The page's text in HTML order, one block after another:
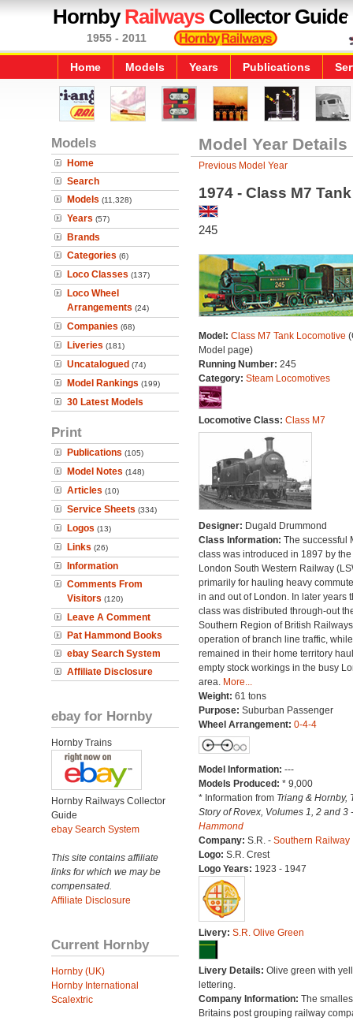
HornbyRailwaysCollector Guide
1955 - 2011
Home Models Years Publications
Models
Home
Search
Models (11,328)
Years (57)
Brands
Categories (6)
Loco Classes (137)
Loco Wheel
Arrangements (24)
Companies (68)
Liveries (181)
Uncatalogued (74)
Model Rankings (199)
30 Latest Models
Print
Publications (105)
Model Notes (148)
Articles (10)
Service Sheets (334)
Logos (13)
Links (26)
Information
Comments From
Visitors (120)
Leave A Comment
Pat Hammond Books
ebay Search System
Affiliate Disclosure
ebay for Hornby
Hornby Trains
Hornby Railways Collector
Guide
ebay Search System
This site contains affiliate
links for which we may be
compensated.
Affiliate Disclosure
Current Hornby
Hornby (UK)
Hornby International
Scalextric
Model Year Details
Previous Model Year
1974 - Class M7
245
Model: Class M7 Tank Locomotive
Model page)
Running Number: 245
Category: Steam Locomotives
Locomotive Class: Class M7
Designer: Dugald Drummond
Class Information: The successful
class was introduced in 1897 by the
London South Western Railway
primarily for hauling heavy
in and out of London. In later years
class was distributed through-out
Southern Region of British
operation of branch line traffic,
remained in their home territory
empty stock workings in the busy
area. More...
Weight: 61 tons
Purpose: Suburban Passenger
Wheel Arrangement: 0-4-4
Model Information: ---
Models Produced: * 9,000
* Information from Triang & Hornby,
Story of Rovex, Volumes 1, 2 and 3
Hammond
Company: S.R. - Southern Railway
Logo: S.R. Crest
Logo Years: 1923 - 1947
Livery: S.R. Olive Green
Livery Details: Olive green with
lettering.
Company Information: The
Britains post grouping railway